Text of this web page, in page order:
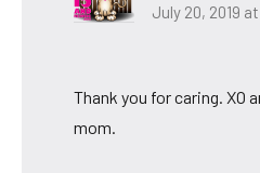
July 20, 2019
Thank you for caring. XO
mom.